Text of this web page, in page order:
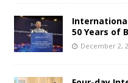
50 Years of
December 2,